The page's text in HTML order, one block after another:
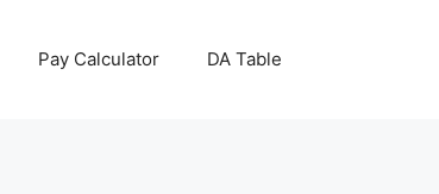
Pay Calculator DA Table